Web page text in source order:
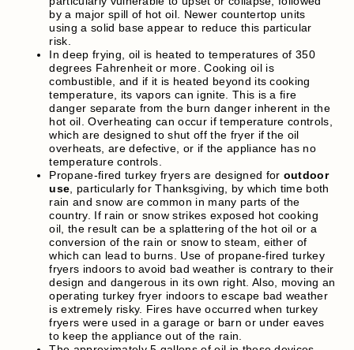
by a major spill of hot oil. Newer countertop units
using a solid base appear to reduce this particular
risk.
In deep frying, oil is heated to temperatures of 350
degrees Fahrenheit or more. Cooking oil is
combustible, and if it is heated beyond its cooking
temperature, its vapors can ignite. This is a fire
danger separate from the burn danger inherent in the
hot oil. Overheating can occur if temperature controls,
which are designed to shut off the fryer if the oil
overheats, are defective, or if the appliance has no
temperature controls.
Propane-fired turkey fryers are designed for outdoor
use , particularly for Thanksgiving, by which time both
rain and snow are common in many parts of the
country. If rain or snow strikes exposed hot cooking
oil, the result can be a splattering of the hot oil or a
conversion of the rain or snow to steam, either of
which can lead to burns. Use of propane-fired turkey
fryers indoors to avoid bad weather is contrary to their
design and dangerous in its own right. Also, moving an
operating turkey fryer indoors to escape bad weather
is extremely risky. Fires have occurred when turkey
fryers were used in a garage or barn or under eaves
to keep the appliance out of the rain.